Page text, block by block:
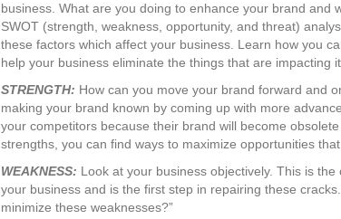
business. What are you doing to enhance your brand and
SWOT (strength, weakness, opportunity, and threat)
these factors which affect your business. Learn how you
help your business eliminate the things that are impacting
STRENGTH: How can you move your brand forward and
making your brand known by coming up with more
your competitors because their brand will become
strengths, you can find ways to maximize opportunities
WEAKNESS: Look at your business objectively. This is
your business and is the first step in repairing these
minimize these weaknesses?”